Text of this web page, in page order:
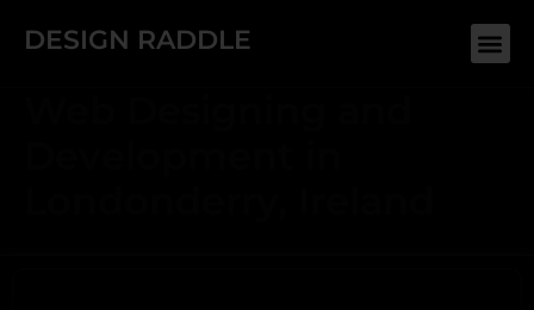
DESIGN RADDLE